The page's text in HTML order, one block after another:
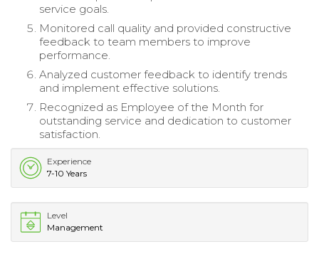
service goals.
Monitored call quality and provided constructive
feedback to team members to improve
performance.
Analyzed customer feedback to identify trends
and implement effective solutions.
Recognized as Employee of the Month for
outstanding service and dedication to customer
satisfaction.
Experience
7-10 Years
Level
Management